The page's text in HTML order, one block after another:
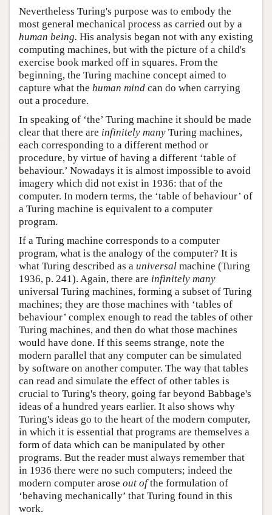
Nevertheless Turing's purpose was to embody the
most general mechanical process as carried out by a
human being. His analysis began not with any existing
computing machines, but with the picture of a child's
exercise book marked off in squares. From the
beginning, the Turing machine concept aimed to
capture what the human mind can do when carrying
out a procedure.
In speaking of ‘the’ Turing machine it should be made
clear that there are infinitely many Turing machines,
each corresponding to a different method or
procedure, by virtue of having a different ‘table of
behaviour.’ Nowadays it is almost impossible to avoid
imagery which did not exist in 1936: that of the
computer. In modern terms, the ‘table of behaviour’ of
a Turing machine is equivalent to a computer
program.
If a Turing machine corresponds to a computer
program, what is the analogy of the computer? It is
what Turing described as a universal machine (Turing
1936, p. 241). Again, there are infinitely many
universal Turing machines, forming a subset of Turing
machines; they are those machines with ‘tables of
behaviour’ complex enough to read the tables of other
Turing machines, and then do what those machines
would have done. If this seems strange, note the
modern parallel that any computer can be simulated
by software on another computer. The way that tables
can read and simulate the effect of other tables is
crucial to Turing's theory, going far beyond Babbage's
ideas of a hundred years earlier. It also shows why
Turing's ideas go to the heart of the modern computer,
in which it is essential that programs are themselves a
form of data which can be manipulated by other
programs. But the reader must always remember that
in 1936 there were no such computers; indeed the
modern computer arose out ofthe formulation of
‘behaving mechanically’ that Turing found in this
work.